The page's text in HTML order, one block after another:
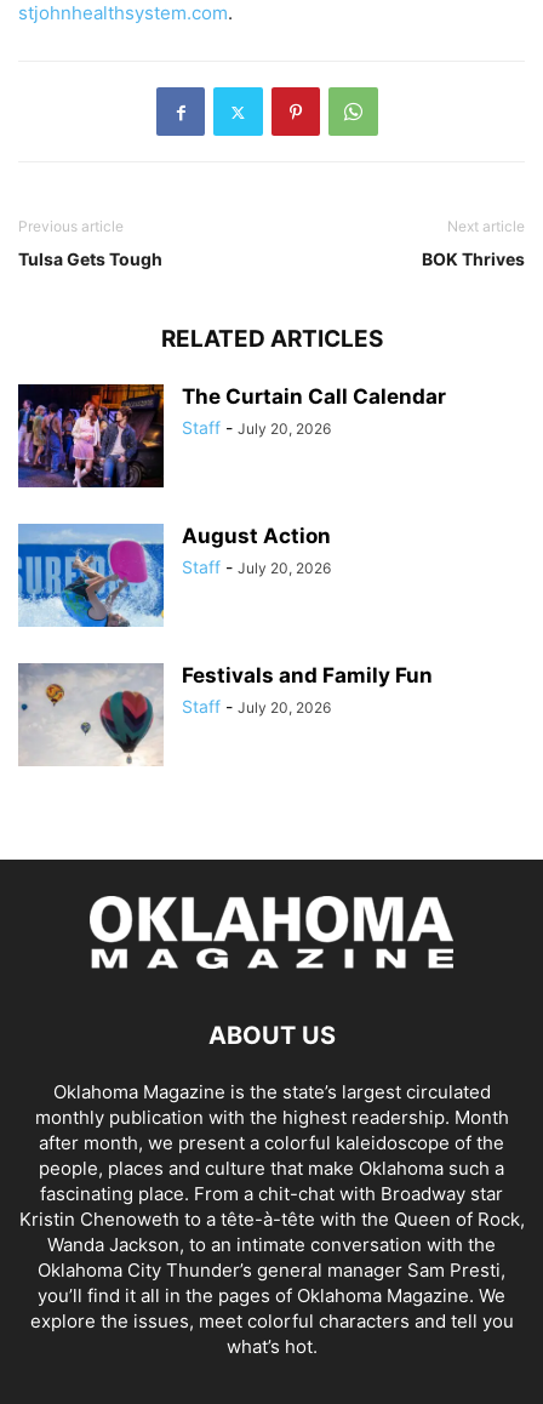
stjohnhealthsystem.com.
Previous article
Tulsa Gets Tough
Next article
BOK Thrives
RELATED ARTICLES
The Curtain Call Calendar
Staff - July 20, 2026
August Action
Staff - July 20, 2026
Festivals and Family Fun
Staff - July 20, 2026
ABOUT US
Oklahoma Magazine is the state’s largest circulated
monthly publication with the highest readership. Month
after month, we present a colorful kaleidoscope of the
people, places and culture that make Oklahoma such a
fascinating place. From a chit-chat with Broadway star
Kristin Chenoweth to a tête-à-tête with the Queen of Rock,
Wanda Jackson, to an intimate conversation with the
Oklahoma City Thunder’s general manager Sam Presti,
you’ll find it all in the pages of Oklahoma Magazine. We
explore the issues, meet colorful characters and tell you
what’s hot.